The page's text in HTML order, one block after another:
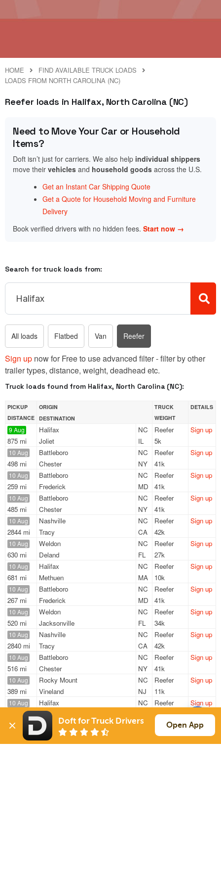
HOME
FIND AVAILABLE TRUCK LOADS
LOADS FROM NORTH CAROLINA (NC)
Reefer loads in Halifax, North Carolina (NC)
Need to Move Your Car or Household
Items?
Doft isn’t just for carriers. We also help individual shippers
move their vehicles and household goods across the U.S.
Get an Instant Car Shipping Quote
Get a Quote for Household Moving and Furniture
Delivery
Book verified drivers with no hidden fees. Start now →
Search for truck loads from:
All loads Flatbed Van Reefer
Sign up now for Free to use advanced filter - filter by other
trailer types, distance, weight, deadhead etc.
Truck loads found from Halifax, North Carolina (NC):
PICKUP
DISTANCE
ORIGIN
DESTINATION
TRUCK
WEIGHT
DETAILS
9 Aug
875 mi
Halifax
NC
Joliet
IL
Reefer
5k
Sign up
10 Aug
498 mi
Battleboro
NC
Chester
NY
Reefer
41k
Sign up
10 Aug
259 mi
Battleboro
NC
Frederick
MD
Reefer
41k
Sign up
10 Aug
485 mi
Battleboro
NC
Chester
NY
Reefer
41k
Sign up
10 Aug
2844 mi
Nashville
NC
Tracy
CA
Reefer
42k
Sign up
10 Aug
630 mi
Weldon
NC
Deland
FL
Reefer
27k
Sign up
10 Aug
681 mi
Halifax
NC
Methuen
MA
Reefer
10k
Sign up
10 Aug
267 mi
Battleboro
NC
Frederick
MD
Reefer
41k
Sign up
10 Aug
520 mi
Weldon
NC
Jacksonville
FL
Reefer
34k
Sign up
10 Aug
2840 mi
Nashville
NC
Tracy
CA
Reefer
42k
Sign up
10 Aug
516 mi
Battleboro
NC
Chester
NY
Reefer
41k
Sign up
10 Aug
389 mi
Rocky Mount
NC
Vineland
NJ
Reefer
11k
Sign up
10 Aug
681 mi
Halifax
NC
Methuen
Reefer
10k
Sign up
10 Aug
2919 mi
Nashville
NC
Tracy
Reefer
42k
Sign up
Doft for Truck Drivers Open App